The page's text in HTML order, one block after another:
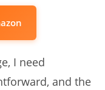
I need
and the